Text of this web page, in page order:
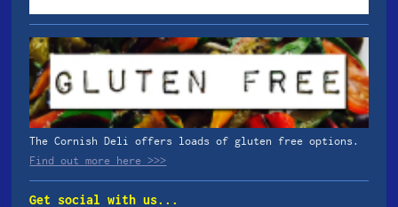
The Cornish Deli offers loads of gluten free options.
Find out more here >>>
Get social with us...